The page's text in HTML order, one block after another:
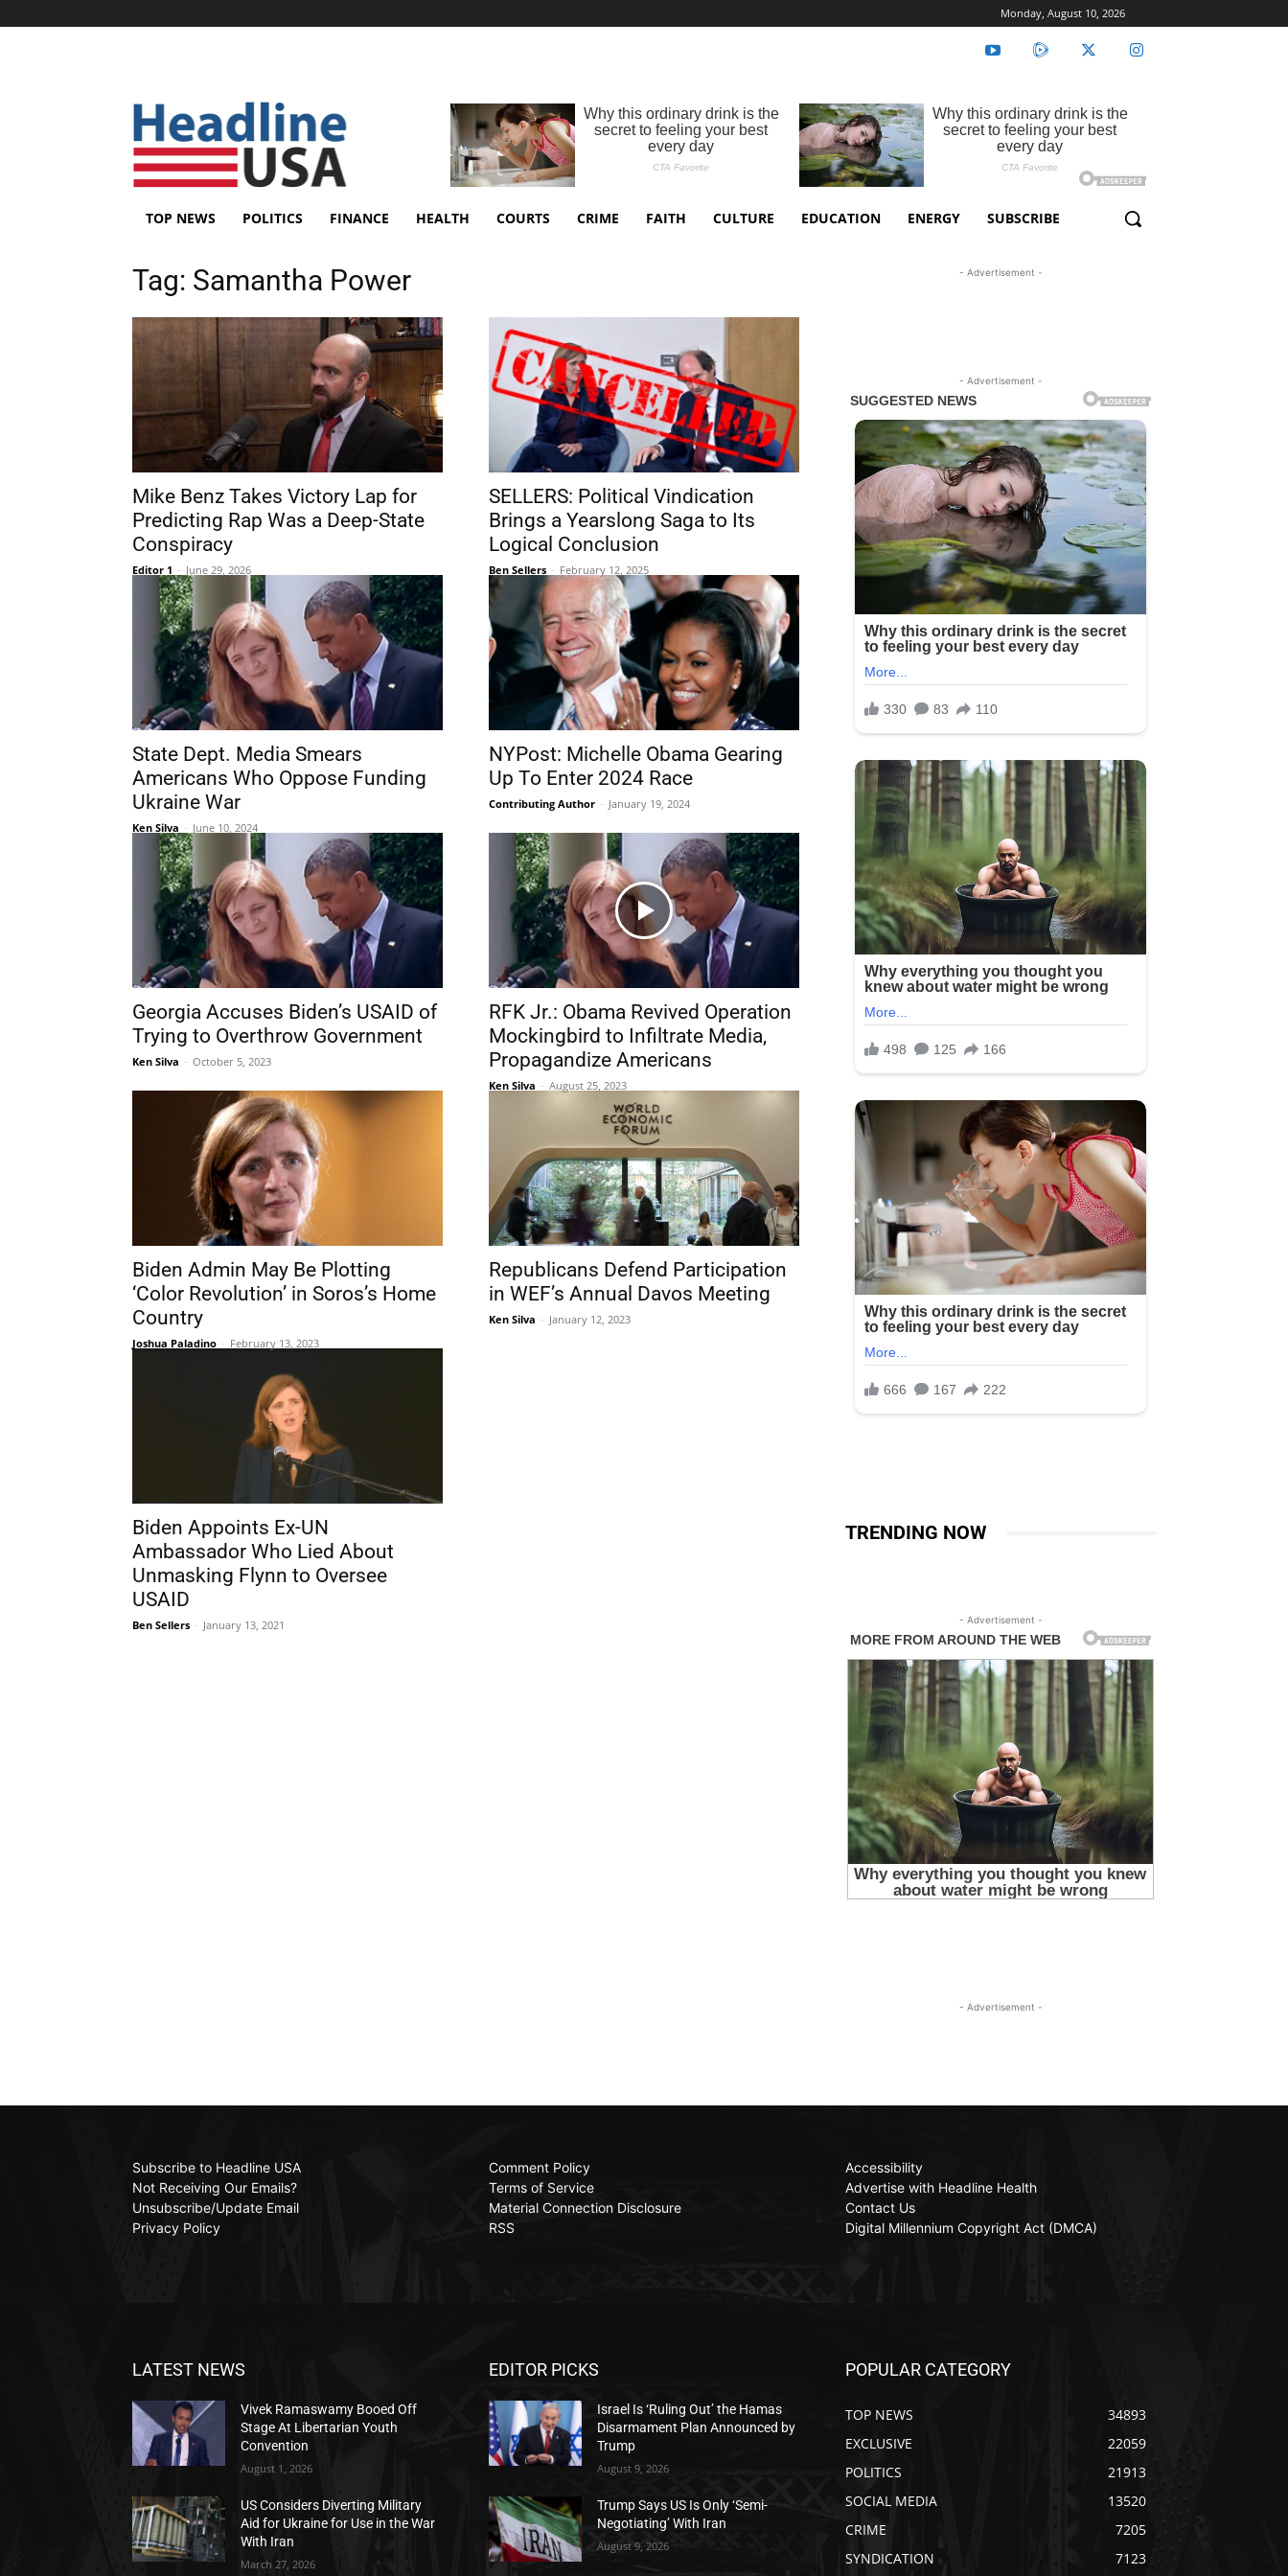
Monday, August 10, 2026
TOP NEWS POLITICS FINANCE HEALTH COURTS CRIME FAITH CULTURE EDUCATION ENERGY SUBSCRIBE
Tag: Samantha Power
Mike Benz Takes Victory Lap for
Predicting Rap Was a Deep-State
Conspiracy
Editor 1 - June 29, 2026
SELLERS: Political Vindication
Brings a Yearslong Saga to Its
Logical Conclusion
Ben Sellers - February 12, 2025
State Dept. Media Smears
Americans Who Oppose Funding
Ukraine War
Ken Silva - June 10, 2024
NYPost: Michelle Obama Gearing
Up To Enter 2024 Race
Contributing Author - January 19, 2024
Georgia Accuses Biden’s USAID of
Trying to Overthrow Government
Ken Silva - October 5, 2023
RFK Jr.: Obama Revived Operation
Mockingbird to Infiltrate Media,
Propagandize Americans
Ken Silva - August 25, 2023
Biden Admin May Be Plotting
‘Color Revolution’ in Soros’s Home
Country
Joshua Paladino - February 13, 2023
Republicans Defend Participation
in WEF’s Annual Davos Meeting
Ken Silva - January 12, 2023
Biden Appoints Ex-UN
Ambassador Who Lied About
Unmasking Flynn to Oversee
USAID
Ben Sellers - January 13, 2021
- Advertisement -
- Advertisement -
TRENDING NOW
- Advertisement -
- Advertisement -
Subscribe to Headline USA
Not Receiving Our Emails?
Unsubscribe/Update Email
Privacy Policy
Comment Policy
Terms of Service
Material Connection Disclosure
RSS
Accessibility
Advertise with Headline Health
Contact Us
Digital Millennium Copyright Act (DMCA)
LATEST NEWS
Vivek Ramaswamy Booed Off
Stage At Libertarian Youth
Convention
August 1, 2026
US Considers Diverting Military
Aid for Ukraine for Use in the War
With Iran
March 27, 2026
EDITOR PICKS
Israel Is ‘Ruling Out’ the Hamas
Disarmament Plan Announced by
Trump
August 9, 2026
Trump Says US Is Only ‘Semi-
Negotiating’ With Iran
August 9, 2026
POPULAR CATEGORY
TOP NEWS
34893
EXCLUSIVE
22059
POLITICS
21913
SOCIAL MEDIA
13520
CRIME
7205
SYNDICATION
7123